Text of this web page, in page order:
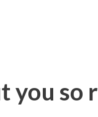
you so